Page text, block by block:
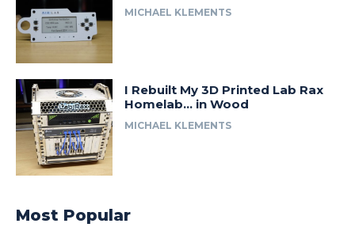
MICHAEL KLEMENTS
I Rebuilt My 3D Printed Lab Rax
Homelab… in Wood
MICHAEL KLEMENTS
Most Popular